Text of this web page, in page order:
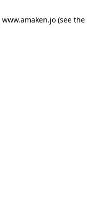
www.amaken.jo(see the